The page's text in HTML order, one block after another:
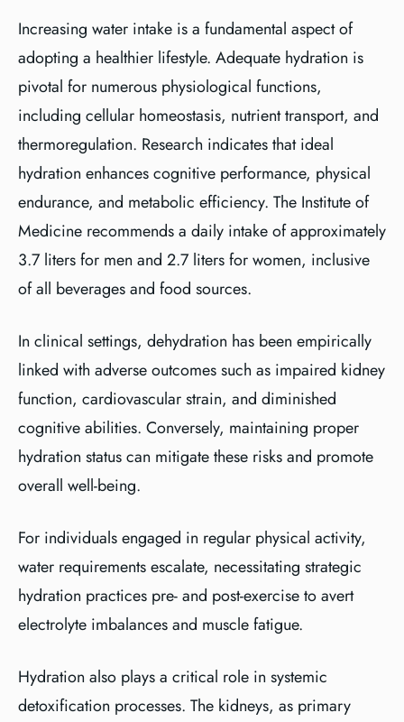
Increasing water intake is a fundamental aspect of
adopting a healthier lifestyle. Adequate hydration is
pivotal for numerous physiological functions,
including cellular homeostasis, nutrient transport, and
thermoregulation. Research indicates that ideal
hydration enhances cognitive performance, physical
endurance, and metabolic efficiency. The Institute of
Medicine recommends a daily intake of approximately
3.7 liters for men and 2.7 liters for women, inclusive
of all beverages and food sources.
In clinical settings, dehydration has been empirically
linked with adverse outcomes such as impaired kidney
function, cardiovascular strain, and diminished
cognitive abilities. Conversely, maintaining proper
hydration status can mitigate these risks and promote
overall well-being.
For individuals engaged in regular physical activity,
water requirements escalate, necessitating strategic
hydration practices pre- and post-exercise to avert
electrolyte imbalances and muscle fatigue.
Hydration also plays a critical role in systemic
detoxification processes. The kidneys, as primary